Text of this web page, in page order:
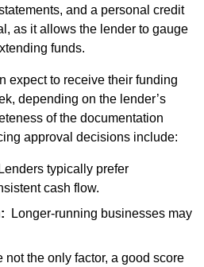
and a personal credit
as it allows the lender to gauge
funds.
expect to receive their funding
depending on the lender’s
of the documentation
approval decisions include:
Lenders typically prefer
cash flow.
Longer-running businesses may
not the only factor, a good score